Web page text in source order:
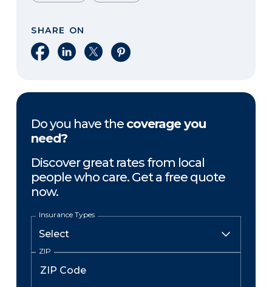
SHARE ON
Share on Facebook
Share on LinkedIn
Share on XShare on Pinterest
Do you have the coverage you
need?
Discover great rates from local
people who care. Get a free quote
now.
Insurance Types
ZIP